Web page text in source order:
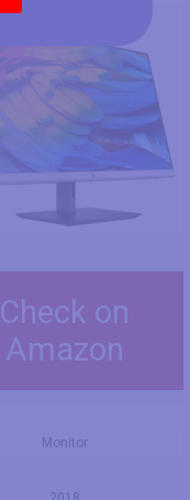
Check on
Amazon
Monitor